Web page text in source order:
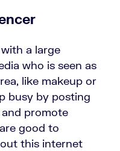
a large
who is seen as
like makeup or
busy by posting
promote
good to
this internet